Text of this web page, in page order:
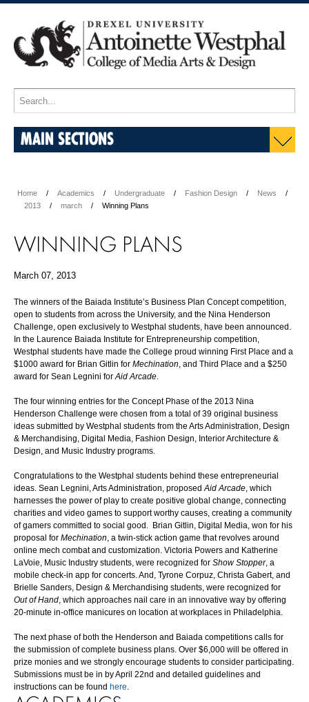
MAIN SECTIONS
Home Academics Undergraduate Fashion Design
News
2013
march Winning Plans
WINNING PLANS
March 07, 2013
The winners of the Baiada Institute’s Business Plan Concept competition,
open to students from across the University, and the Nina Henderson
Challenge, open exclusively to Westphal students, have been announced.
In the Laurence Baiada Institute for Entrepreneurship competition,
Westphal students have made the College proud winning First Place and a
$1000 award for Brian Gitlin for Mechination, and Third Place and a $250
award for Sean Legnini forAid Arcade.
The four winning entries for the Concept Phase of the 2013 Nina
Henderson Challenge were chosen from a total of 39 original business
ideas submitted by Westphal students from the Arts Administration, Design
& Merchandising, Digital Media, Fashion Design, Interior Architecture &
Design, and Music Industry programs.
Congratulations to the Westphal students behind these entrepreneurial
ideas. Sean Legnini, Arts Administration, proposedAid Arcade, which
harnesses the power of play to create positive global change, connecting
charities and video games to support worthy causes, creating a community
of gamers committed to social good. Brian Gitlin, Digital Media, won for his
proposal for Mechination, a twin-stick action game that revolves around
online mech combat and customization. Victoria Powers and Katherine
LaVoie, Music Industry students, were recognized for Show Stopper, a
mobile check-in app for concerts. And, Tyrone Corpuz, Christa Gabert, and
Brielle Sanders, Design & Merchandising students, were recognized for
Out of Hand, which approaches nail care in an innovative way by offering
20-minute in-office manicures on location at workplaces in Philadelphia.
The next phase of both the Henderson and Baiada competitions calls for
the submission of complete business plans. Over $6,000 will be offered in
prize monies and we strongly encourage students to consider participating.
Submissions must be in by April 22nd and detailed guidelines and
instructions can be found here.